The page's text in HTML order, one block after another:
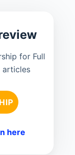
for Full
articles
here